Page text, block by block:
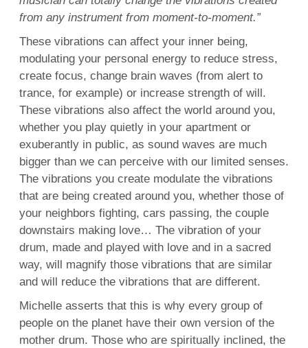
from any instrument from moment-to-moment.”
These vibrations can affect your inner being,
modulating your personal energy to reduce stress,
create focus, change brain waves (from alert to
trance, for example) or increase strength of will.
These vibrations also affect the world around you,
whether you play quietly in your apartment or
exuberantly in public, as sound waves are much
bigger than we can perceive with our limited senses.
The vibrations you create modulate the vibrations
that are being created around you, whether those of
your neighbors fighting, cars passing, the couple
downstairs making love… The vibration of your
drum, made and played with love and in a sacred
way, will magnify those vibrations that are similar
and will reduce the vibrations that are different.
Michelle asserts that this is why every group of
people on the planet have their own version of the
mother drum. Those who are spiritually inclined, the